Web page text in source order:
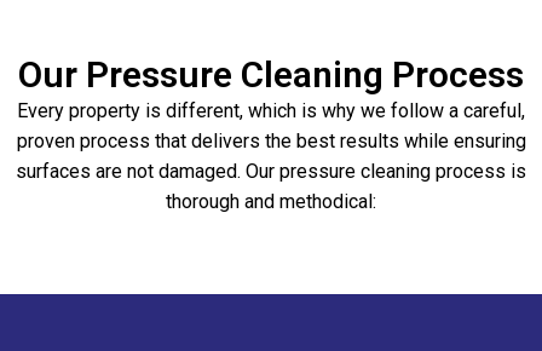
Our Pressure Cleaning Process
Every property is different, which is why we follow a careful,
proven process that delivers the best results while ensuring
surfaces are not damaged. Our pressure cleaning process is
thorough and methodical: